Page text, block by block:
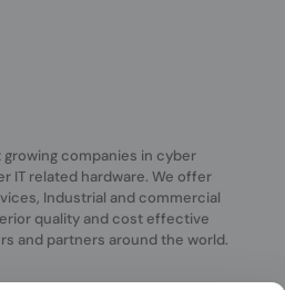
companies in cyber
IT related hardware. We offer
Industrial and commercial
quality and cost effective
and partners around the world.